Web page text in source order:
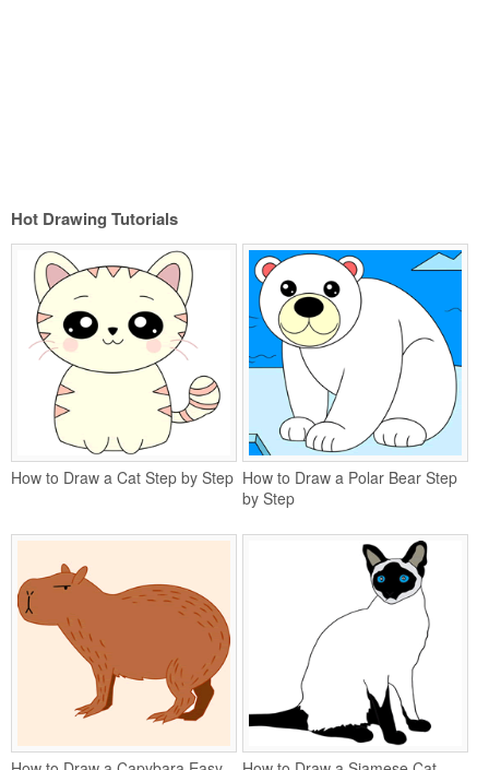
Hot Drawing Tutorials
How to Draw a Cat Step by Step How to Draw a Polar Bear Step
by Step